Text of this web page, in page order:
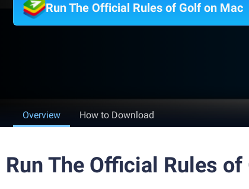
Run The Official Rules of Golf on Mac
Overview How to Download
Run The Official Rules